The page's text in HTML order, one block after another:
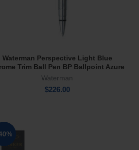
Add To Cart
Waterman Perspective Light Blue
Trim Ball Pen BP Ballpoint Azure
Waterman
$226.00